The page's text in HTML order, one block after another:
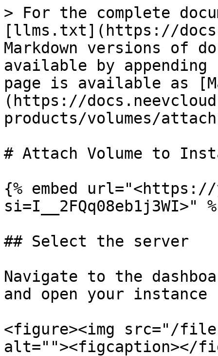
> For the complete
[llms.txt](https://
Markdown versions of
available by
page is available as
(https://
products/volumes/
# Attach Volume to
{% embed url="<https://
si=I__2FQq08eb1j3WI>"
## Select the server
Navigate to the
and open your instance
<figure><img src="/files/
alt=""><figcaption></